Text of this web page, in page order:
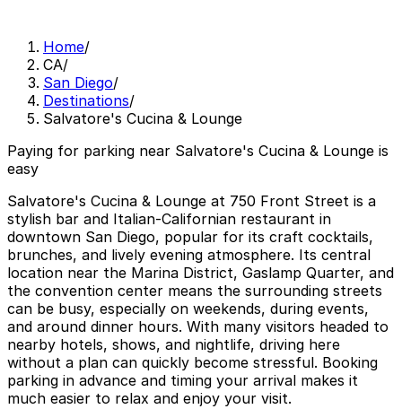
Home/
CA/
San Diego/
Destinations/
Salvatore's Cucina & Lounge
Paying for parking near Salvatore's Cucina & Lounge is
easy
Salvatore's Cucina & Lounge at 750 Front Street is a
stylish bar and Italian-Californian restaurant in
downtown San Diego, popular for its craft cocktails,
brunches, and lively evening atmosphere. Its central
location near the Marina District, Gaslamp Quarter, and
the convention center means the surrounding streets
can be busy, especially on weekends, during events,
and around dinner hours. With many visitors headed to
nearby hotels, shows, and nightlife, driving here
without a plan can quickly become stressful. Booking
parking in advance and timing your arrival makes it
much easier to relax and enjoy your visit.